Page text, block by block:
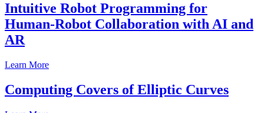
Intuitive Robot Programming for
Human-Robot Collaboration with AI and
AR
Learn More
Computing Covers of Elliptic Curves